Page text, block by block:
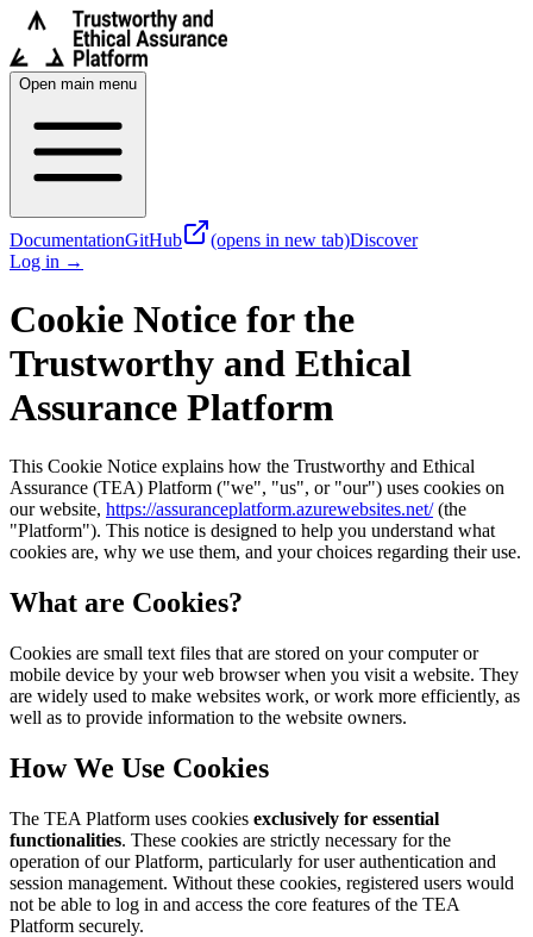
Open main menu
DocumentationGitHub (opens in new tab)Discover
Log in →
Cookie Notice for the
Trustworthy and Ethical
Assurance Platform
This Cookie Notice explains how the Trustworthy and Ethical
Assurance (TEA) Platform ("we", "us", or "our") uses cookies on
our website, https://assuranceplatform.azurewebsites.net/ (the
"Platform"). This notice is designed to help you understand what
cookies are, why we use them, and your choices regarding their use.
What are Cookies?
Cookies are small text files that are stored on your computer or
mobile device by your web browser when you visit a website. They
are widely used to make websites work, or work more efficiently, as
well as to provide information to the website owners.
How We Use Cookies
The TEA Platform uses cookies exclusively for essential
functionalities. These cookies are strictly necessary for the
operation of our Platform, particularly for user authentication and
session management. Without these cookies, registered users would
not be able to log in and access the core features of the TEA
Platform securely.